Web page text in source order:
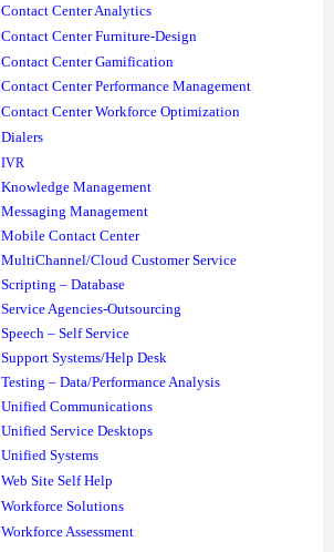
Contact Center Analytics
Contact Center Furniture-Design
Contact Center Gamification
Contact Center Performance Management
Contact Center Workforce Optimization
Dialers
IVR
Knowledge Management
Messaging Management
Mobile Contact Center
MultiChannel/Cloud Customer Service
Scripting – Database
Service Agencies-Outsourcing
Speech – Self Service
Support Systems/Help Desk
Testing – Data/Performance Analysis
Unified Communications
Unified Service Desktops
Unified Systems
Web Site Self Help
Workforce Solutions
Workforce Assessment